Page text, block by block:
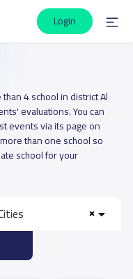
Login
4 school in district Al
evaluations. You can
events via its page on
than one school so
school for your